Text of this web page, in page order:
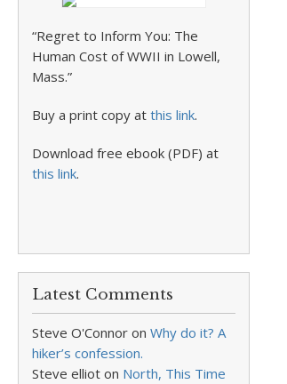
“Regret to Inform You: The
Human Cost of WWII in Lowell,
Mass.”
Buy a print copy at this link.
Download free ebook (PDF) at
this link.
Latest Comments
Steve O'Connor on Why do it? A
hiker’s confession.
Steve elliot on North, This Time